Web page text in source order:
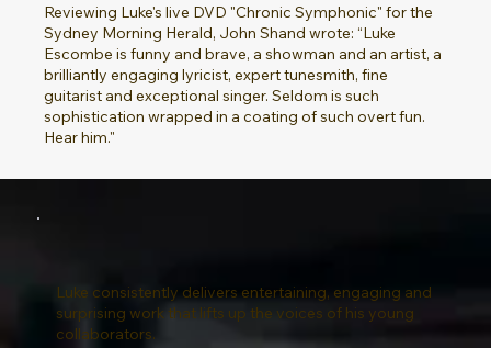
Luke consistently delivers entertaining, engaging and
surprising work that lifts up the voices of his young
collaborators.
Reviewing Luke's live DVD "Chronic Symphonic" for the
Sydney Morning Herald, John Shand wrote: “Luke
Escombe is funny and brave, a showman and an artist, a
brilliantly engaging lyricist, expert tunesmith, fine
guitarist and exceptional singer. Seldom is such
sophistication wrapped in a coating of such overt fun.
Hear him."